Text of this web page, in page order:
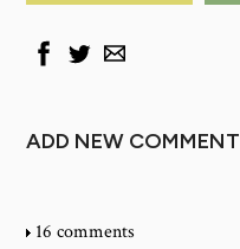
ADD NEW COMMENT
16 comments